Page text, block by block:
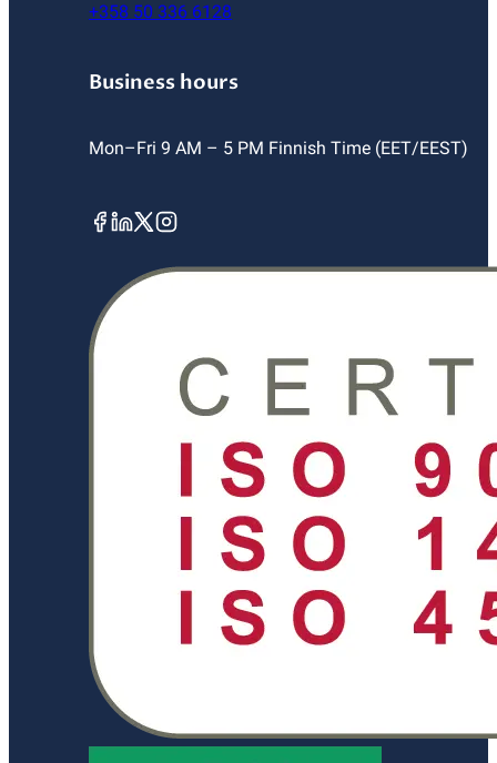
+358 50 336 6128
Business hours
Mon–Fri 9 AM – 5 PM Finnish Time (EET/EEST)